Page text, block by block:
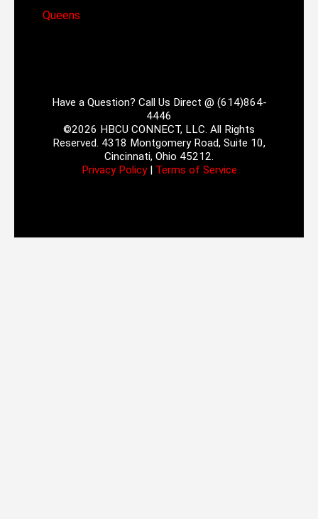
Queens
Have a Question? Call Us Direct @ (614)864-
4446
©2026 HBCU CONNECT, LLC. All Rights
Reserved. 4318 Montgomery Road, Suite 10,
Cincinnati, Ohio 45212.
Privacy Policy| Terms of Service